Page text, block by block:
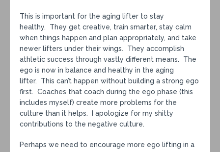
This is important for the aging lifter to stay
healthy. They get creative, train smarter, stay calm
when things happen and plan appropriately, and take
newer lifters under their wings. They accomplish
athletic success through vastly different means. The
ego is now in balance and healthy in the aging
lifter. This can’t happen without building a strong ego
first. Coaches that coach during the ego phase (this
includes myself) create more problems for the
culture than it helps. I apologize for my shitty
contributions to the negative culture.
Perhaps we need to encourage more ego lifting in a